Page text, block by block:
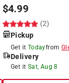
$4.99
(2)
Pickup
Get it Todayfrom
Delivery
Get it Sat, Aug 8